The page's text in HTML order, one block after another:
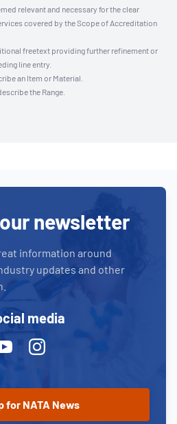
relevant and necessary for the clear
covered by the Scope of Accreditation
freetext providing further refinement or
line entry.
an Item or Material.
the Range.
newsletter
information around
updates and other
media
Instagram